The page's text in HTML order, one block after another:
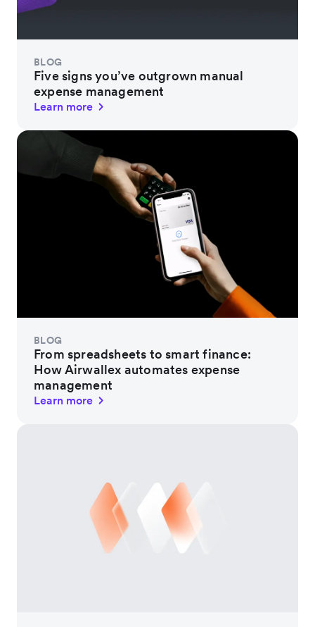
BLOG
Five signs you’ve outgrown manual
expense management
Learn more
BLOG
From spreadsheets to smart finance:
How Airwallex automates expense
management
Learn more